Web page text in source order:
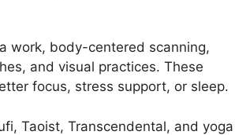
work, body-centered scanning,
and visual practices. These
focus, stress support, or sleep.
Taoist, Transcendental, and yoga